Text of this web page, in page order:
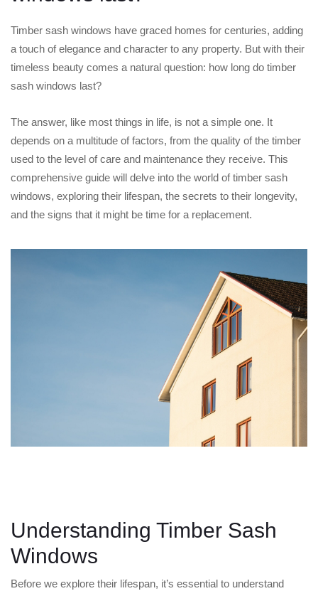
Timber sash windows have graced homes for centuries, adding
a touch of elegance and character to any property. But with their
timeless beauty comes a natural question: how long do timber
sash windows last?
The answer, like most things in life, is not a simple one. It
depends on a multitude of factors, from the quality of the timber
used to the level of care and maintenance they receive. This
comprehensive guide will delve into the world of timber sash
windows, exploring their lifespan, the secrets to their longevity,
and the signs that it might be time for a replacement.
Understanding Timber Sash
Windows
Before we explore their lifespan, it’s essential to understand